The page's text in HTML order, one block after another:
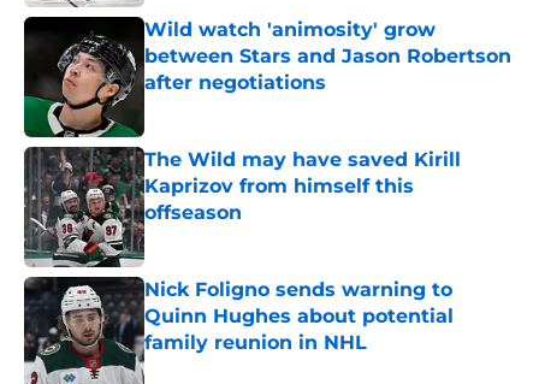
Wild watch 'animosity' grow
between Stars and Jason Robertson
after negotiations
The Wild may have saved Kirill
Kaprizov from himself this
offseason
Published by on Invalid Date
Nick Foligno sends warning to
Quinn Hughes about potential
family reunion in NHL
Published by on Invalid Date